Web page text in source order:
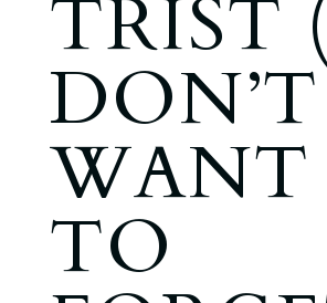
TRIST
DON’T
WANT
TO